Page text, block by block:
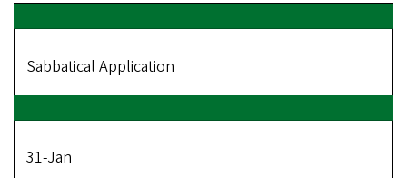
Sabbatical Application
31-Jan